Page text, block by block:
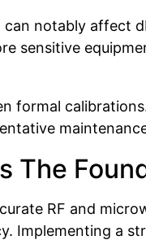
notably affect
sensitive
formal
The
RF and
Implementing a